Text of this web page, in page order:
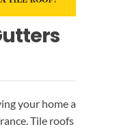
your home a
Tile roofs